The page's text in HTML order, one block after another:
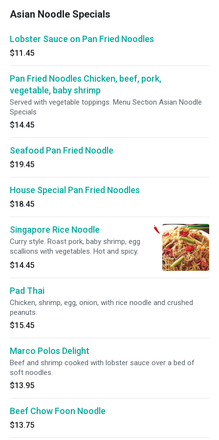
Asian Noodle Specials
Lobster Sauce on Pan Fried Noodles
$11.45
Pan Fried Noodles Chicken, beef, pork,
vegetable, baby shrimp
Served with vegetable toppings. Menu Section Asian Noodle
Specials
$14.45
Seafood Pan Fried Noodle
$19.45
House Special Pan Fried Noodles
$18.45
Singapore Rice Noodle
Curry style. Roast pork, baby shrimp, egg
scallions with vegetables. Hot and spicy.
$14.45
Pad Thai
Chicken, shrimp, egg, onion, with rice noodle and crushed
peanuts.
$15.45
Marco Polos Delight
Beef and shrimp cooked with lobster sauce over a bed of
soft noodles.
$13.95
Beef Chow Foon Noodle
$13.75